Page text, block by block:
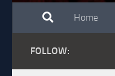
Home
FOLLOW: